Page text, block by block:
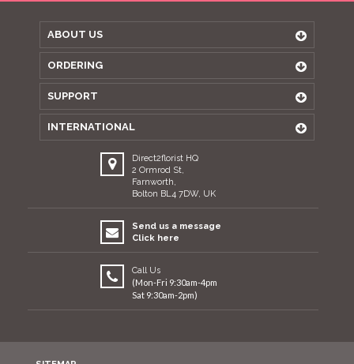
ABOUT US
ORDERING
SUPPORT
INTERNATIONAL
Direct2florist HQ
2 Ormrod St,
Farnworth,
Bolton BL4 7DW, UK
Send us a message
Click here
Call Us
(Mon-Fri 9:30am-4pm
Sat 9:30am-2pm)